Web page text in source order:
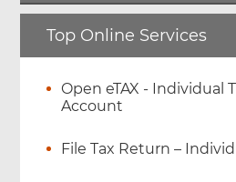
Top Online Services
Open eTAX - Individual
Account
File Tax Return –